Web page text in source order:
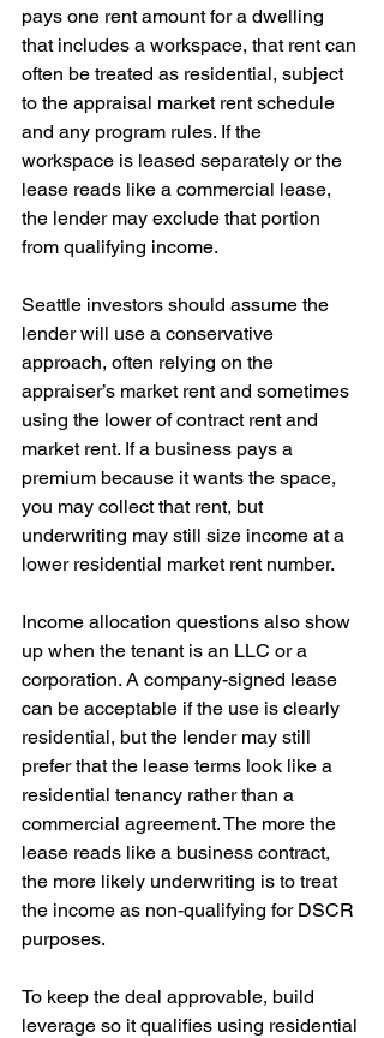
pays one rent amount for a dwelling
that includes a workspace, that rent can
often be treated as residential, subject
to the appraisal market rent schedule
and any program rules. If the
workspace is leased separately or the
lease reads like a commercial lease,
the lender may exclude that portion
from qualifying income.
Seattle investors should assume the
lender will use a conservative
approach, often relying on the
appraiser’s market rent and sometimes
using the lower of contract rent and
market rent. If a business pays a
premium because it wants the space,
you may collect that rent, but
underwriting may still size income at a
lower residential market rent number.
Income allocation questions also show
up when the tenant is an LLC or a
corporation. A company-signed lease
can be acceptable if the use is clearly
residential, but the lender may still
prefer that the lease terms look like a
residential tenancy rather than a
commercial agreement. The more the
lease reads like a business contract,
the more likely underwriting is to treat
the income as non-qualifying for DSCR
purposes.
To keep the deal approvable, build
leverage so it qualifies using residential